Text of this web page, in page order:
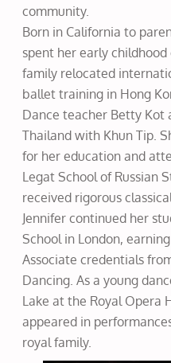
community.
Born in California to
spent her early
family relocated
ballet training in Hong
Dance teacher Betty Kot
Thailand with Khun Tip.
for her education and
Legat School of Russian
received rigorous
Jennifer continued her
School in London,
Associate credentials
Dancing. As a young
Lake at the Royal Opera
appeared in
royal family.